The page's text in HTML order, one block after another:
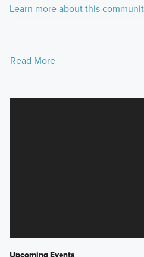
Learn more about this
Read More